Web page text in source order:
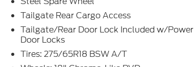
Tailgate Rear Cargo Access
Tailgate/Rear Door Lock Included w/Power
Door Locks
Tires: 275/65R18 BSW A/T